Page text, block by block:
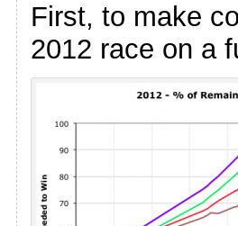
First, to make
2012 race on a